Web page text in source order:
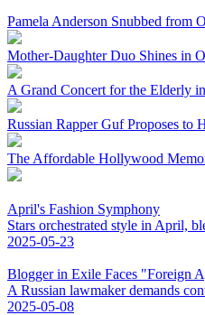
Pamela Anderson Snubbed from
Mother-Daughter Duo Shines in
A Grand Concert for the Elderly
Russian Rapper Guf Proposes
The Affordable Hollywood
April's Fashion Symphony
Stars orchestrated style in April,
2025-05-23
Blogger in Exile Faces "Foreign
A Russian lawmaker demands
2025-05-08